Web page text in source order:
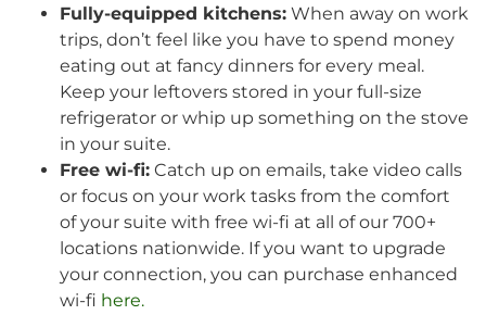
Fully-equipped kitchens: When away on work
trips, don’t feel like you have to spend money
eating out at fancy dinners for every meal.
Keep your leftovers stored in your full-size
refrigerator or whip up something on the stove
in your suite.
Free wi-fi: Catch up on emails, take video calls
or focus on your work tasks from the comfort
of your suite with free wi-fi at all of our 700+
locations nationwide. If you want to upgrade
your connection, you can purchase enhanced
wi-fi here.